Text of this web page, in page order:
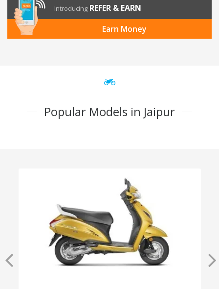
Introducing REFER & EARN
Earn Money
Popular Models in Jaipur